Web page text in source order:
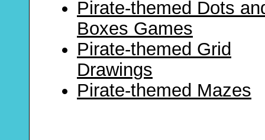
Pirate-themed Dots
Boxes Games
Pirate-themed Grid
Drawings
Pirate-themed Mazes